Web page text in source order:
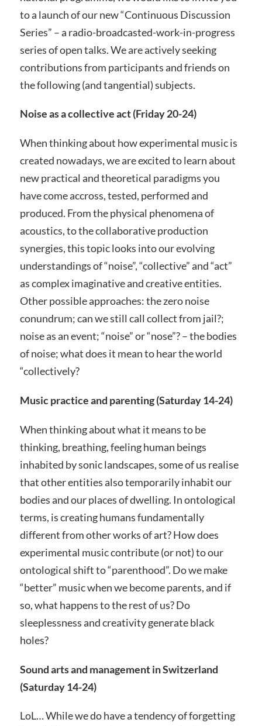
to a launch of our new “Continuous Discussion
Series” – a radio-broadcasted-work-in-progress
series of open talks. We are actively seeking
contributions from participants and friends on
the following (and tangential) subjects.
Noise as a collective act (Friday 20-24)
When thinking about how experimental music is
created nowadays, we are excited to learn about
new practical and theoretical paradigms you
have come accross, tested, performed and
produced. From the physical phenomena of
acoustics, to the collaborative production
synergies, this topic looks into our evolving
understandings of “noise”, “collective” and “act”
as complex imaginative and creative entities.
Other possible approaches: the zero noise
conundrum; can we still call collect from jail?;
noise as an event; “noise” or “nose”? – the bodies
of noise; what does it mean to hear the world
“collectively?
Music practice and parenting (Saturday 14-24)
When thinking about what it means to be
thinking, breathing, feeling human beings
inhabited by sonic landscapes, some of us realise
that other entities also temporarily inhabit our
bodies and our places of dwelling. In ontological
terms, is creating humans fundamentally
different from other works of art? How does
experimental music contribute (or not) to our
ontological shift to “parenthood”. Do we make
“better” music when we become parents, and if
so, what happens to the rest of us? Do
sleeplessness and creativity generate black
holes?
Sound arts and management in Switzerland
(Saturday 14-24)
LoL… While we do have a tendency of forgetting